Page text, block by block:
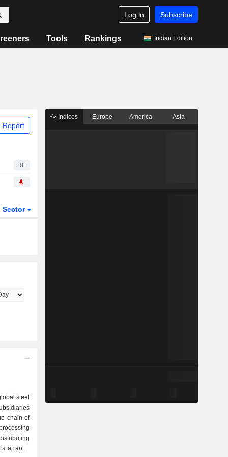
Log in Subscribe
Tools Rankings Indian Edition
Report
RE
Sector
steel
chain of
a range
Indices Europe America Asia